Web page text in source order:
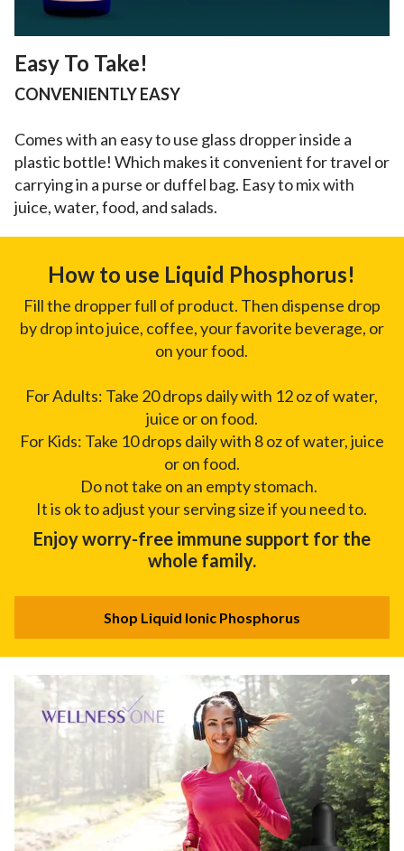
Easy To Take!
CONVENIENTLY EASY
Comes with an easy to use glass dropper inside a
plastic bottle! Which makes it convenient for travel or
carrying in a purse or duffel bag. Easy to mix with
juice, water, food, and salads.
How to use Liquid Phosphorus!
Fill the dropper full of product. Then dispense drop
by drop into juice, coffee, your favorite beverage, or
on your food.
For Adults: Take 20 drops daily with 12 oz of water,
juice or on food.
For Kids: Take 10 drops daily with 8 oz of water, juice
or on food.
Do not take on an empty stomach.
It is ok to adjust your serving size if you need to.
Enjoy worry-free immune support for the
whole family.
Shop Liquid Ionic Phosphorus